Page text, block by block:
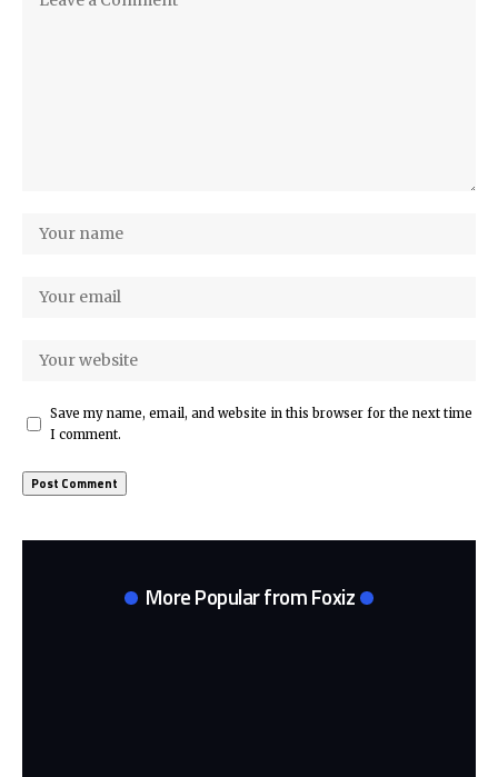
Save my name, email, and website in this browser for the next time
I comment.
More Popular from Foxiz